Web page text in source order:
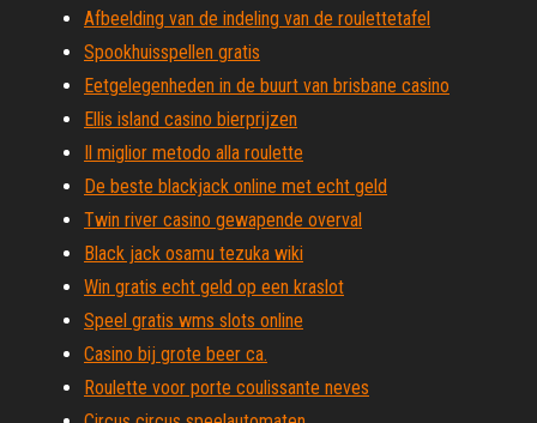
Afbeelding van de indeling van de roulettetafel
Spookhuisspellen gratis
Eetgelegenheden in de buurt van brisbane casino
Ellis island casino bierprijzen
Il miglior metodo alla roulette
De beste blackjack online met echt geld
Twin river casino gewapende overval
Black jack osamu tezuka wiki
Win gratis echt geld op een kraslot
Speel gratis wms slots online
Casino bij grote beer ca.
Roulette voor porte coulissante neves